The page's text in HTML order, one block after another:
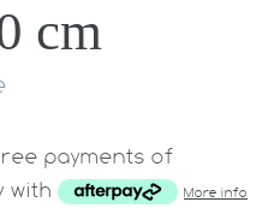
cm
payments of
with More info